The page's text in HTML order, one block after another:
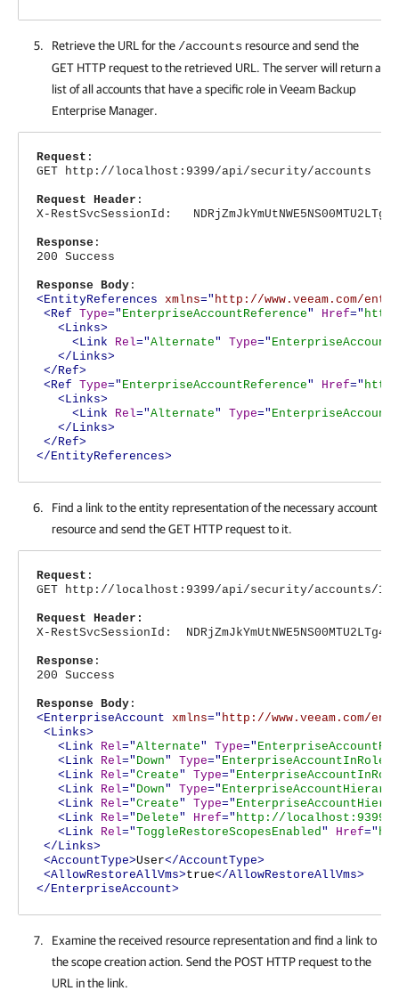
Retrieve the URL for the /accountsresource and send the
GET HTTP request to the retrieved URL. The server will return a
list of all accounts that have a specific role inVeeam Backup
Enterprise Manager.
Request :
GET http://localhost:9399/api/security/accounts
Request Header :
X-RestSvcSessionId:
Response :
200 Success
Response Body :
<EntityReferences xmlns=" http://www.veeam.com/ent/
<Ref Type=" EnterpriseAccountReference" Href="
<Links>
<Link
Rel="Alternate" Type=" EnterpriseAccount
</Links>
</Ref>
<Ref Type=" EnterpriseAccountReference" Href="
<Links>
<Link
Rel="Alternate" Type=" EnterpriseAccount
</Links>
</Ref>
</EntityReferences>
Find a link to the entity representation of the necessary account
resource and send the GET HTTP request to it.
Request :
GET http://localhost:9399/api/security/accounts/
Request Header:
X-RestSvcSessionId:
Response :
200 Success
Response Body :
<EnterpriseAccount xmlns=" http://www.veeam.com/
<Links>
<Link
Rel="Alternate" Type="
<Link
Rel=" Down" Type="
<Link
Rel="Create" Type=" EnterpriseAccountInRole
<Link
Rel=" Down" Type="
<Link
Rel="Create" Type="
<Link
Rel=" Delete" Href=" http://localhost:9399/
<Link
Rel="ToggleRestoreScopesEnabled" Href="
</Links>
<AccountType>User</AccountType>
<AllowRestoreAllVms>true</AllowRestoreAllVms>
</EnterpriseAccount>
Examine the received resource representation and find a link to
the scope creation action. Send the POST HTTP request to the
URL in the link.